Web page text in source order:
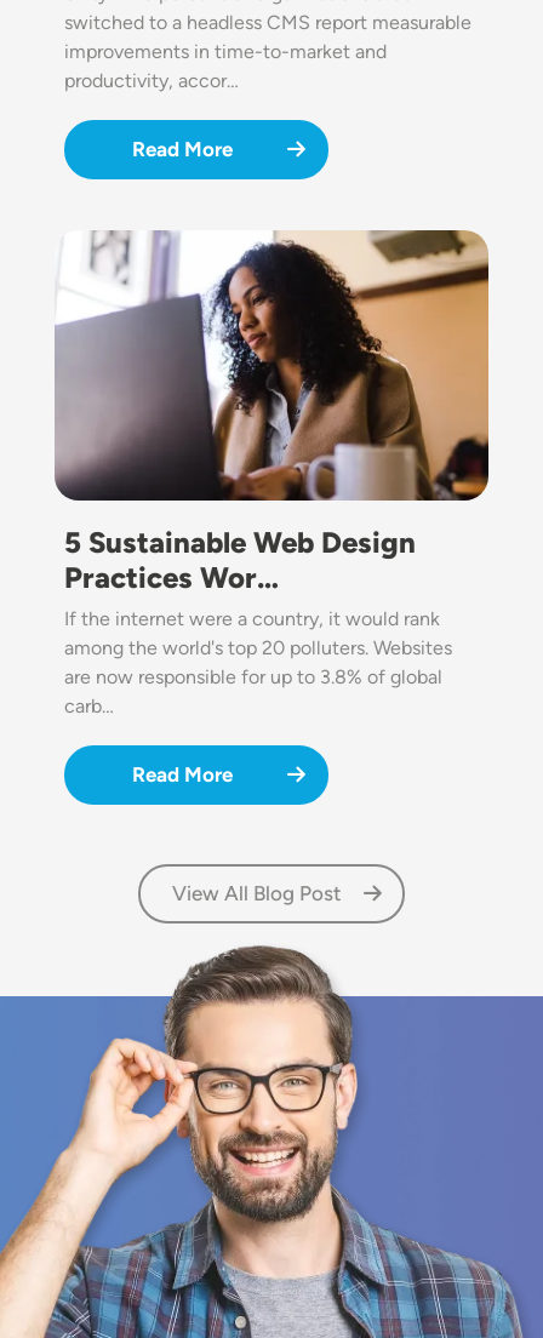
switched to a headless CMS report measurable
improvements in time-to-market and
productivity, accor…
Read More
Image
5 Sustainable Web Design
Practices Wor…
If the internet were a country, it would rank
among the world's top 20 polluters. Websites
are now responsible for up to 3.8% of global
carb…
Read More
View All Blog Post